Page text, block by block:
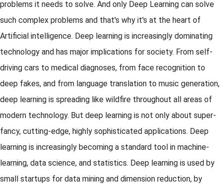
problems it needs to solve. And only Deep Learning can solve
such complex problems and that's why it's at the heart of
Artificial intelligence. Deep learning is increasingly dominating
technology and has major implications for society. From self-
driving cars to medical diagnoses, from face recognition to
deep fakes, and from language translation to music generation,
deep learning is spreading like wildfire throughout all areas of
modern technology. But deep learning is not only about super-
fancy, cutting-edge, highly sophisticated applications. Deep
learning is increasingly becoming a standard tool in machine-
learning, data science, and statistics. Deep learning is used by
small startups for data mining and dimension reduction, by